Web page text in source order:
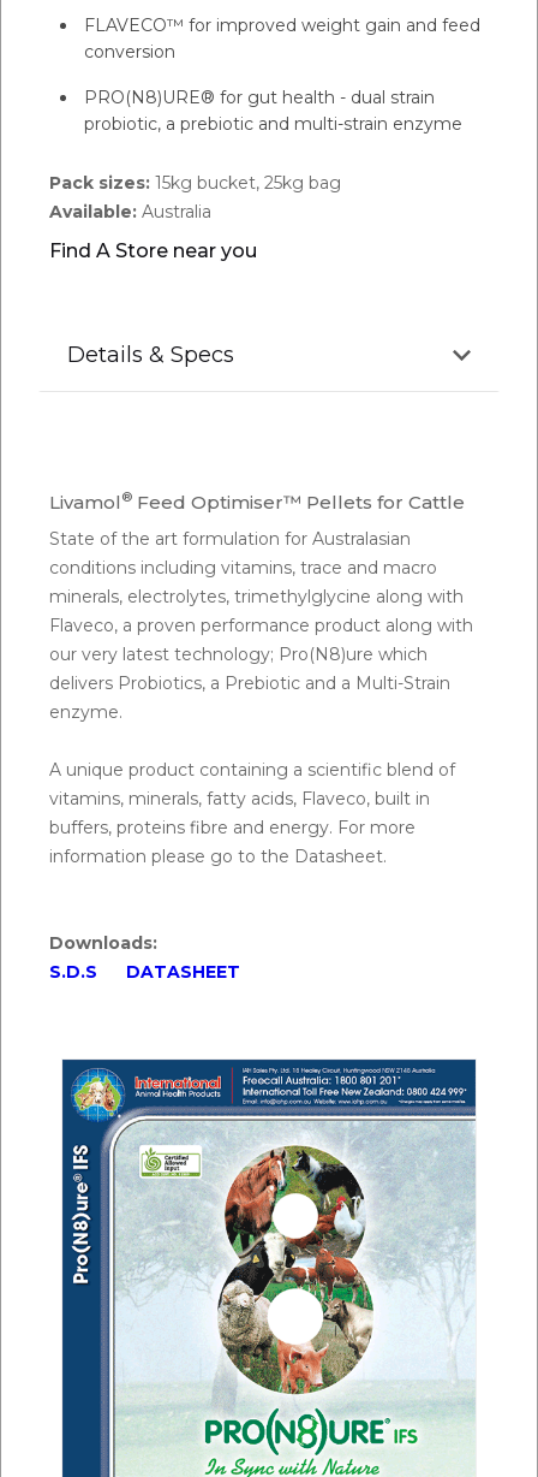
FLAVECO™ for improved weight gain and feed
conversion
PRO(N8)URE® for gut health - dual strain
probiotic, a prebiotic and multi-strain enzyme
Pack sizes: 15kg bucket, 25kg bag
Available: Australia
Find A Store near you
Details & Specs
Livamol ® Feed Optimiser™ Pellets for Cattle
State of the art formulation for Australasian
conditions including vitamins, trace and macro
minerals, electrolytes, trimethylglycine along with
Flaveco, a proven performance product along with
our very latest technology; Pro(N8)ure which
delivers Probiotics, a Prebiotic and a Multi-Strain
enzyme.
A unique product containing a scientific blend of
vitamins, minerals, fatty acids, Flaveco, built in
buffers, proteins fibre and energy. For more
information please go to the Datasheet.
Downloads:
S.D.S
DATASHEET